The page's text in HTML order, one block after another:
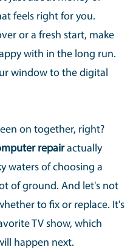
feels right for you.
or a fresh start, make
with in the long run.
window to the digital
on together, right?
repairactually
waters of choosing a
of ground. And let's not
to fix or replace. It's
TV show, which
happen next.